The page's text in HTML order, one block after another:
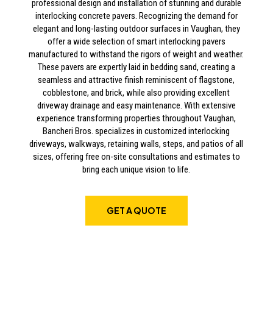
professional design and installation of stunning and durable
interlocking concrete pavers. Recognizing the demand for
elegant and long-lasting outdoor surfaces in Vaughan, they
offer a wide selection of smart interlocking pavers
manufactured to withstand the rigors of weight and weather.
These pavers are expertly laid in bedding sand, creating a
seamless and attractive finish reminiscent of flagstone,
cobblestone, and brick, while also providing excellent
driveway drainage and easy maintenance. With extensive
experience transforming properties throughout Vaughan,
Bancheri Bros. specializes in customized interlocking
driveways, walkways, retaining walls, steps, and patios of all
sizes, offering free on-site consultations and estimates to
bring each unique vision to life.
GET A QUOTE